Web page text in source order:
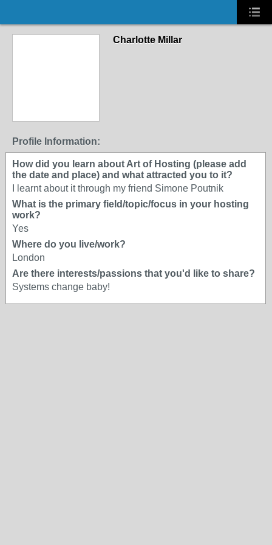
Charlotte Millar
Profile Information:
How did you learn about Art of Hosting (please add
the date and place) and what attracted you to it?
I learnt about it through my friend Simone Poutnik
What is the primary field/topic/focus in your hosting
work?
Yes
Where do you live/work?
London
Are there interests/passions that you'd like to share?
Systems change baby!